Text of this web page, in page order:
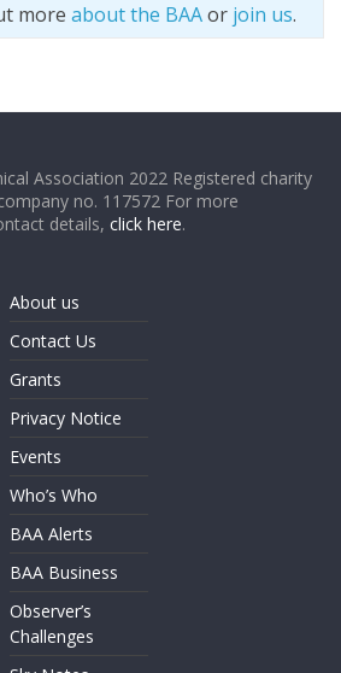
more about the BAAor join us.
Association 2022 Registered charity
no. 117572 For more
details,click here.
About us
Contact Us
Grants
Privacy Notice
Events
Who’s Who
BAA Alerts
BAA Business
Observer’s
Challenges